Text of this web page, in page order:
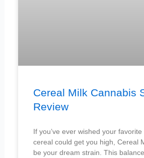
Cereal Milk Cannabis
Review
If you’ve ever wished your
cereal could get you high, Cereal
be your dream strain. This